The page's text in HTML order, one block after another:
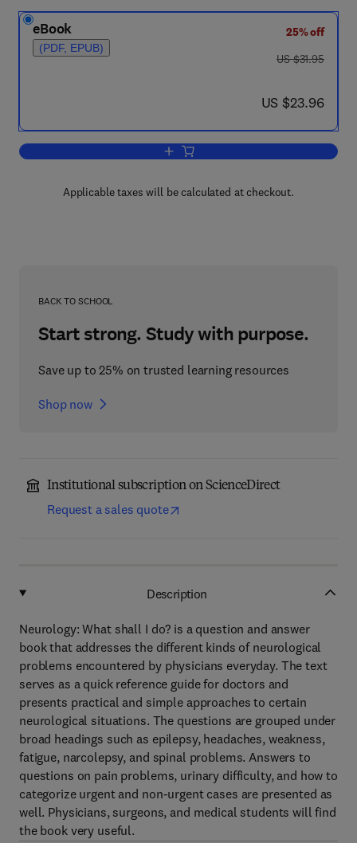
eBook
(PDF, EPUB)
25% off
was US $31.95
US $31.95
now US $23.96
US $23.96
Add to cart, Neurology
Applicable taxes will be calculated at checkout.
BACK TO SCHOOL
Start strong. Study with purpose.
Save up to 25% on trusted learning resources
Shop now
Institutional subscription on ScienceDirect
Request a sales quote
Description
Neurology: What shall I do? is a question and answer
book that addresses the different kinds of neurological
problems encountered by physicians everyday. The text
serves as a quick reference guide for doctors and
presents practical and simple approaches to certain
neurological situations. The questions are grouped under
broad headings such as epilepsy, headaches, weakness,
fatigue, narcolepsy, and spinal problems. Answers to
questions on pain problems, urinary difficulty, and how to
categorize urgent and non-urgent cases are presented as
well. Physicians, surgeons, and medical students will find
the book very useful.